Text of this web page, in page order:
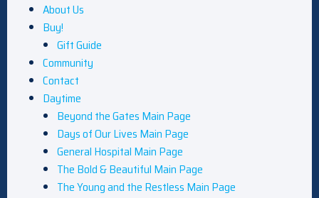
About Us
Buy!
Gift Guide
Community
Contact
Daytime
Beyond the Gates Main Page
Days of Our Lives Main Page
General Hospital Main Page
The Bold & Beautiful Main Page
The Young and the Restless Main Page